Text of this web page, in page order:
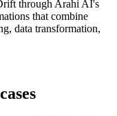
through Arahi AI's
that combine
data transformation,